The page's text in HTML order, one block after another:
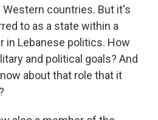
countries. But it's
to as a state within a
in Lebanese politics. How
and political goals? And
about that role that it